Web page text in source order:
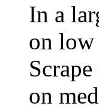
In a
on low
on